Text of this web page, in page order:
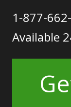
1-877-
Available